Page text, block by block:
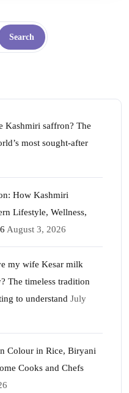
Search
Kashmiri saffron? The
most sought-after
How Kashmiri
Lifestyle, Wellness,
August 3, 2026
my wife Kesar milk
The timeless tradition
to understand July
Colour in Rice, Biryani
Cooks and Chefs